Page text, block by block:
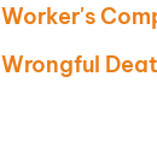
Worker's
Wrongful